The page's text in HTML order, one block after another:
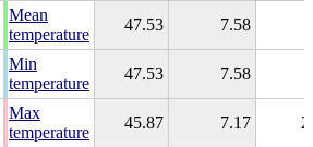
Mean
temperature
47.53 7.58
Min
temperature
47.53 7.58
Max
temperature
45.87 7.17